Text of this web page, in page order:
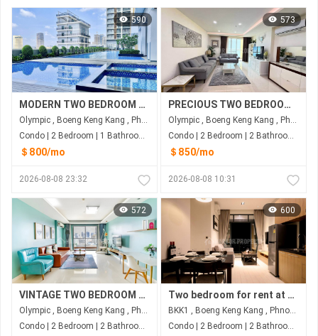
590
MODERN TWO BEDROOM FOR RENT
Olympic , Boeng Keng Kang , Phnom Penh
Condo | 2 Bedroom | 1 Bathroom | 80m²
＄800/mo
2026-08-08 23:32
573
PRECIOUS TWO BEDROOM FOR RENT-OLYMPIA
Olympic , Boeng Keng Kang , Phnom Penh
Condo | 2 Bedroom | 2 Bathroom | 75m²
＄850/mo
2026-08-08 10:31
572
VINTAGE TWO BEDROOM FOR RENT-OLYMPIA
Olympic , Boeng Keng Kang , Phnom Penh
Condo | 2 Bedroom | 2 Bathroom | 100m²
600
Two bedroom for rent at Bkk1
BKK1 , Boeng Keng Kang , Phnom Penh
Condo | 2 Bedroom | 2 Bathroom | 90m²